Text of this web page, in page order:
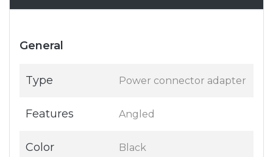
General
Type Power connector adapter
Features Angled
Color Black